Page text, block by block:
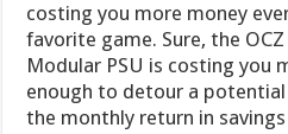
costing you more money
favorite game. Sure, the
Modular PSU is costing you
enough to detour a potential
the monthly return in